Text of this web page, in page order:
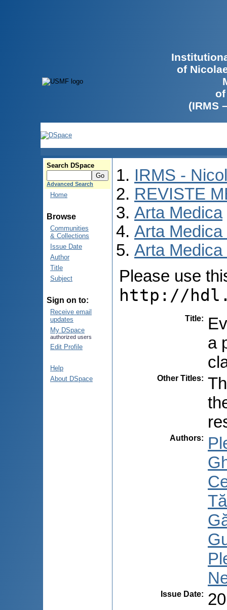
of
(IRMS
Search DSpace
Advanced Search
Home
Browse
Communities
& Collections
Issue Date
Author
Title
Subject
Sign on to:
Receive email
updates
My DSpace
authorized users
Edit Profile
Help
About DSpace
IRMS -
REVISTE
Arta Medica
Arta Medica
Arta
Please use
http://
Title:
a
Other Titles:
Authors:
Issue Date: